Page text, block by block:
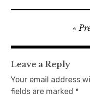
navigation
Leave a Reply
Your email address
fields are marked *